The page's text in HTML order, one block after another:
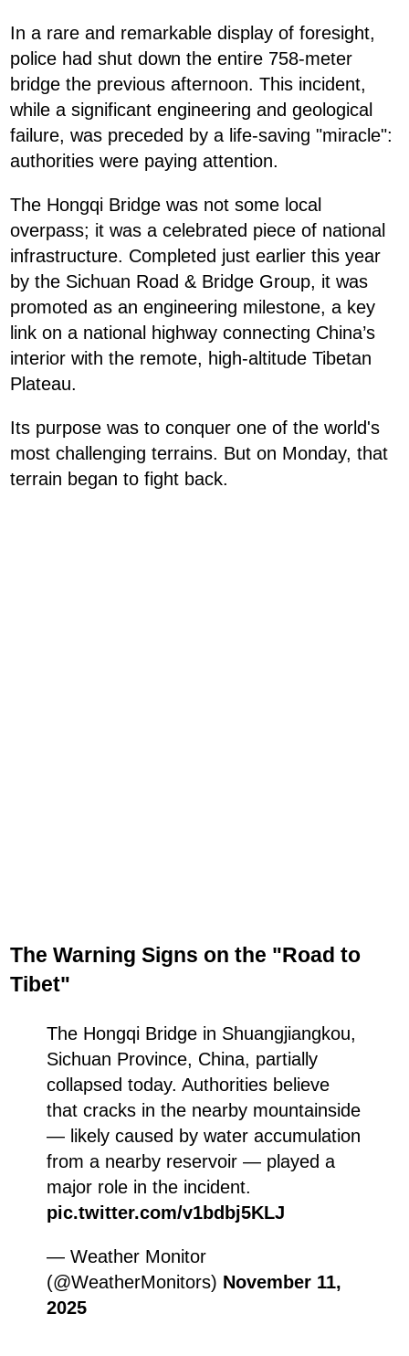
In a rare and remarkable display of foresight,
police had shut down the entire 758-meter
bridge the previous afternoon. This incident,
while a significant engineering and geological
failure, was preceded by a life-saving "miracle":
authorities were paying attention.
The Hongqi Bridge was not some local
overpass; it was a celebrated piece of national
infrastructure. Completed just earlier this year
by the Sichuan Road & Bridge Group, it was
promoted as an engineering milestone, a key
link on a national highway connecting China’s
interior with the remote, high-altitude Tibetan
Plateau.
Its purpose was to conquer one of the world's
most challenging terrains. But on Monday, that
terrain began to fight back.
The Warning Signs on the "Road to
Tibet"
The Hongqi Bridge in Shuangjiangkou,
Sichuan Province, China, partially
collapsed today. Authorities believe
that cracks in the nearby mountainside
— likely caused by water accumulation
from a nearby reservoir — played a
major role in the incident.
pic.twitter.com/v1bdbj5KLJ
— Weather Monitor
(@WeatherMonitors) November 11,
2025